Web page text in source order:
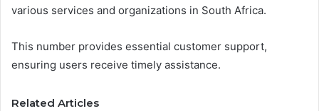
various services and organizations in South Africa.
This number provides essential customer support,
ensuring users receive timely assistance.
Related Articles